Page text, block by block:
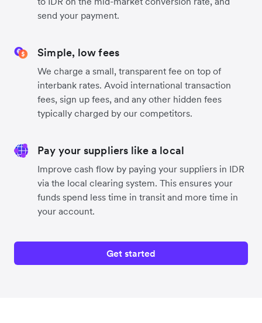
send your payment.
Simple, low fees
We charge a small, transparent fee on top of
interbank rates. Avoid international transaction
fees, sign up fees, and any other hidden fees
typically charged by our competitors.
Pay your suppliers like a local
Improve cash flow by paying your suppliers in IDR
via the local clearing system. This ensures your
funds spend less time in transit and more time in
your account.
Get started